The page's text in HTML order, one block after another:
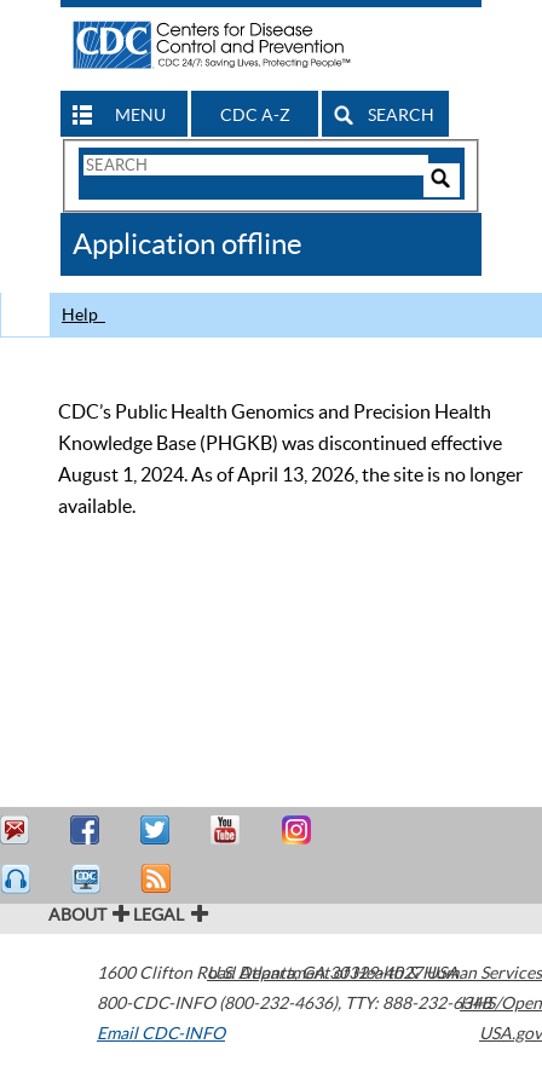
MENU CDC A-Z SEARCH
Search
CDC
Application offline
Help
CDC’s Public Health Genomics and Precision Health
Knowledge Base (PHGKB) was discontinued effective
August 1, 2024. As of April 13, 2026, the site is no longer
available.
ABOUT LEGAL
1600 Clifton Road Atlanta,GA30329-4027USA
800-CDC-INFO (800-232-4636), TTY: 888-232-6348
Email CDC-INFO
U.S. Department of Health & Human Services
HHS/Open
USA.gov